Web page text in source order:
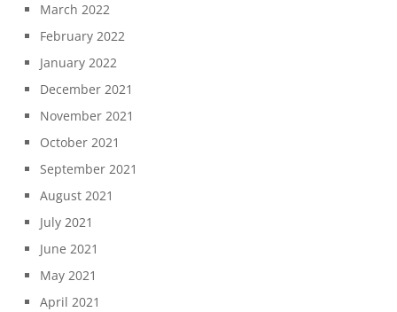
March 2022
February 2022
January 2022
December 2021
November 2021
October 2021
September 2021
August 2021
July 2021
June 2021
May 2021
April 2021